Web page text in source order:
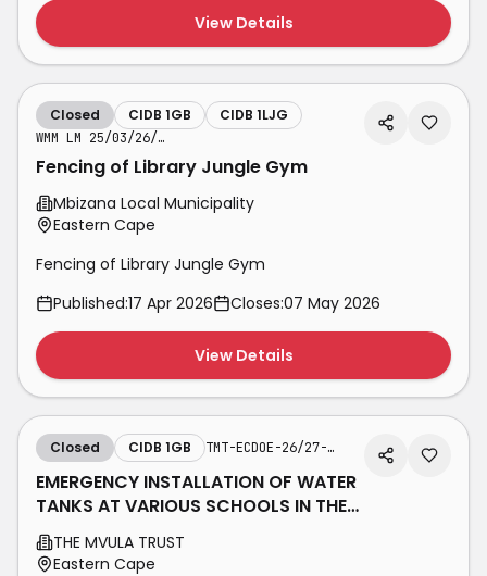
View Details
Closed CIDB 1GB CIDB 1LJG
WMM LM 25/03/26/01 LJG
Fencing of Library Jungle Gym
Mbizana Local Municipality
Eastern Cape
Fencing of Library Jungle Gym
Published:17 Apr 2026 Closes:07 May 2026
View Details
Closed CIDB 1GB TMT-ECDOE-26/27-WTI-SB-CL108
EMERGENCY INSTALLATION OF WATER
TANKS AT VARIOUS SCHOOLS IN THE
EASTERN CAPE PROVINCE
THE MVULA TRUST
Eastern Cape